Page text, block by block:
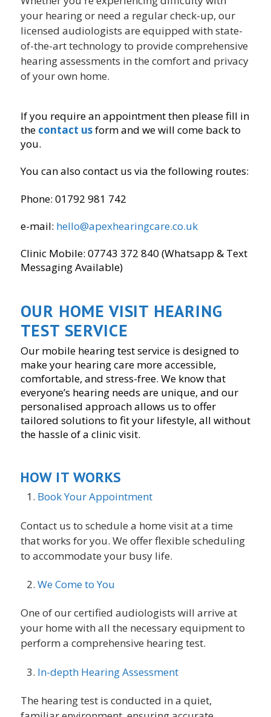
your hearing or need a regular check-up, our
licensed audiologists are equipped with state-
of-the-art technology to provide comprehensive
hearing assessments in the comfort and privacy
of your own home.
If you require an appointment then please fill in
the contact usform and we will come back to
you.
You can also contact us via the following routes:
Phone: 01792 981 742
e-mail: hello@apexhearingcare.co.uk
Clinic Mobile: 07743 372 840 (Whatsapp & Text
Messaging Available)
OUR HOME VISIT HEARING
TEST SERVICE
Our mobile hearing test service is designed to
make your hearing care more accessible,
comfortable, and stress-free. We know that
everyone’s hearing needs are unique, and our
personalised approach allows us to offer
tailored solutions to fit your lifestyle, all without
the hassle of a clinic visit.
HOW IT WORKS
Book Your Appointment
Contact us to schedule a home visit at a time
that works for you. We offer flexible scheduling
to accommodate your busy life.
We Come to You
One of our certified audiologists will arrive at
your home with all the necessary equipment to
perform a comprehensive hearing test.
In-depth Hearing Assessment
The hearing test is conducted in a quiet,